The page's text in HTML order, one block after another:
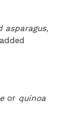
asparagus,
or quinoa